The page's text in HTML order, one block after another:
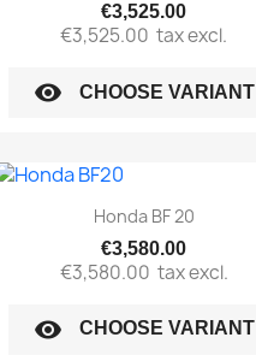
€3,525.00
€3,525.00 tax excl.
visibility CHOOSE VARIANT
Quick view
Honda BF 20
€3,580.00
€3,580.00 tax excl.
visibility CHOOSE VARIANT